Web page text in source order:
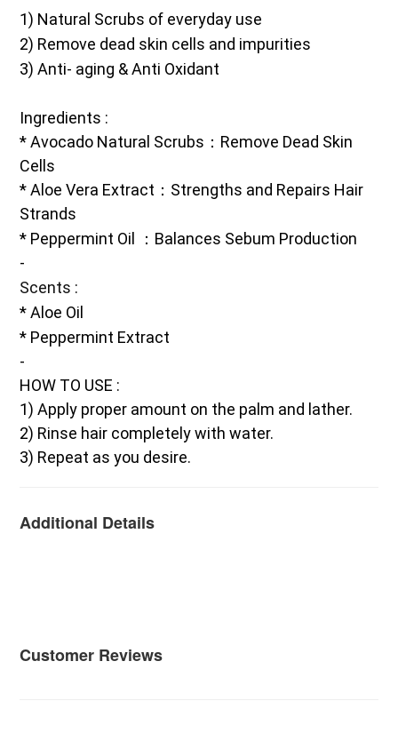
1) Natural Scrubs of everyday use
2) Remove dead skin cells and impurities
3) Anti- aging & Anti Oxidant
Ingredients :
* Avocado Natural Scrubs：Remove Dead Skin
Cells
* Aloe Vera Extract：Strengths and Repairs Hair
Strands
* Peppermint Oil ：Balances Sebum Production
-
Scents :
* Aloe Oil
* Peppermint Extract
-
HOW TO USE :
1) Apply proper amount on the palm and lather.
2) Rinse hair completely with water.
3) Repeat as you desire.
Additional Details
Customer Reviews